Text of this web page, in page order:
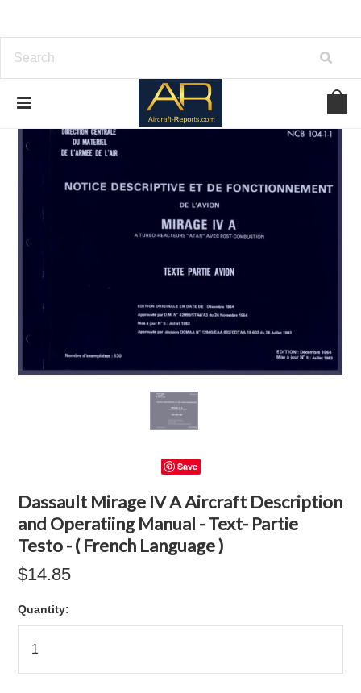
Save
Dassault Mirage IV A Aircraft Description
and Operatiing Manual - Text- Partie
Testo - ( French Language )
$14.85
Quantity: